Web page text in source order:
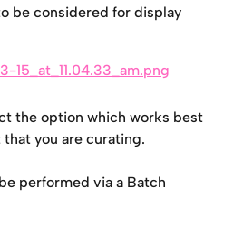
be considered for display
the option which works best
you are curating.
performed via a Batch